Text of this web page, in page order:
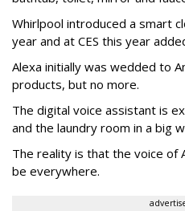
Whirlpool introduced a smart
year and at CES this year
Alexa initially was wedded to
products, but no more.
The digital voice assistant is
and the laundry room in a big
The reality is that the voice of
be everywhere.